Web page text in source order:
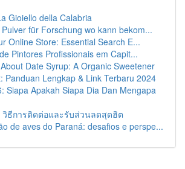
Gioiello della Calabria
für Forschung wo kann bekom...
Online Store: Essential Search E...
Pintores Profissionais em Capit...
Date Syrup: A Organic Sweetener
Panduan Lengkap & Link Terbaru 2024
Siapa Apakah Siapa Dia Dan Mengapa
วิธีการติดต่อและรับส่วนลดสุดฮิต
de aves do Paraná: desafios e perspe...